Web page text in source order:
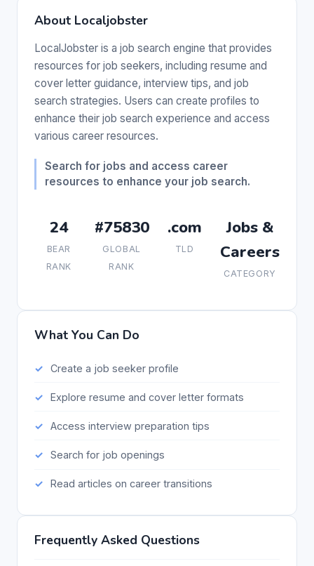
About Localjobster
LocalJobster is a job search engine that provides
resources for job seekers, including resume and
cover letter guidance, interview tips, and job
search strategies. Users can create profiles to
enhance their job search experience and access
various career resources.
Search for jobs and access career
resources to enhance your job search.
24
BEAR
RANK
#75830
GLOBAL
RANK
.com
TLD
Jobs &
Careers
CATEGORY
What You Can Do
Create a job seeker profile
Explore resume and cover letter formats
Access interview preparation tips
Search for job openings
Read articles on career transitions
Frequently Asked Questions